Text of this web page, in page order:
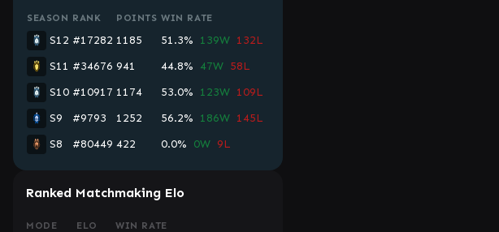
SEASON RANK POINTS WIN RATE
S12 #17282 1185 51.3% 139W 132L
S11 #34676 941 44.8% 47W 58L
S10 #10917 1174 53.0% 123W 109L
S9
#9793 1252 56.2% 186W 145L
S8
#80449 422 0.0% 0W 9L
Ranked Matchmaking Elo
MODE ELO WIN RATE